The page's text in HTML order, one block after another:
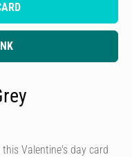
Valentine's day card